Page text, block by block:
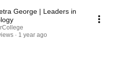
personal stories and
passion, research, and
to life.
George | Leaders in
1 year ago